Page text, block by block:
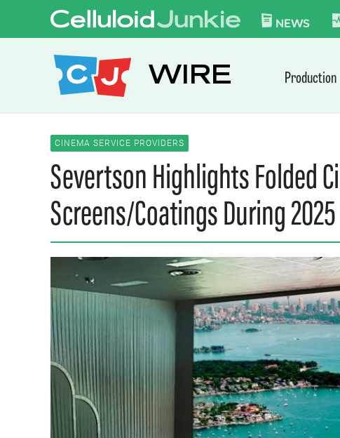
Skip to content
CELLULOID NEWS
WIRE Production
CINEMA SERVICE PROVIDERS
Severtson Highlights Folded
Screens/Coatings During